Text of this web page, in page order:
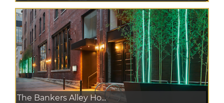
The Bankers Alley Ho...